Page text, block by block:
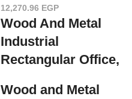
12,270.96 EGP
Wood And Metal
Industrial
Rectangular Office,
Wood and Metal